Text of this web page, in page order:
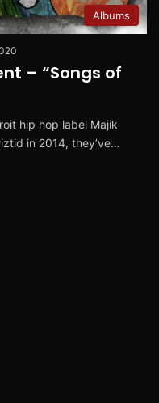
Albums
– “Songs of
hip hop label Majik
in 2014, they’ve…